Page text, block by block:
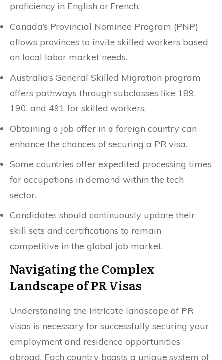
proficiency in English or French.
Canada’s Provincial Nominee Program (PNP)
allows provinces to invite skilled workers based
on local labor market needs.
Australia’s General Skilled Migration program
offers pathways through subclasses like 189,
190, and 491 for skilled workers.
Obtaining a job offer in a foreign country can
enhance the chances of securing a PR visa.
Some countries offer expedited processing times
for occupations in demand within the tech
sector.
Candidates should continuously update their
skill sets and certifications to remain
competitive in the global job market.
Navigating the Complex
Landscape of PR Visas
Understanding the intricate landscape of PR
visas is necessary for successfully securing your
employment and residence opportunities
abroad. Each country boasts a unique system of